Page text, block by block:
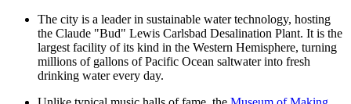
The city is a leader in sustainable water technology, hosting
the Claude "Bud" Lewis Carlsbad Desalination Plant. It is the
largest facility of its kind in the Western Hemisphere, turning
millions of gallons of Pacific Ocean saltwater into fresh
drinking water every day.